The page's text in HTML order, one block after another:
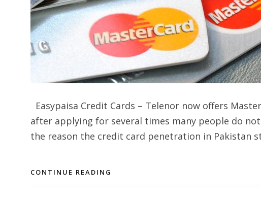
Easypaisa Credit Cards – Telenor now offers
after applying for several times many people do
the reason the credit card penetration in Pakistan
CONTINUE READING